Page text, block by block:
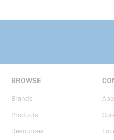
BROWSE
Brands
Products
Resources